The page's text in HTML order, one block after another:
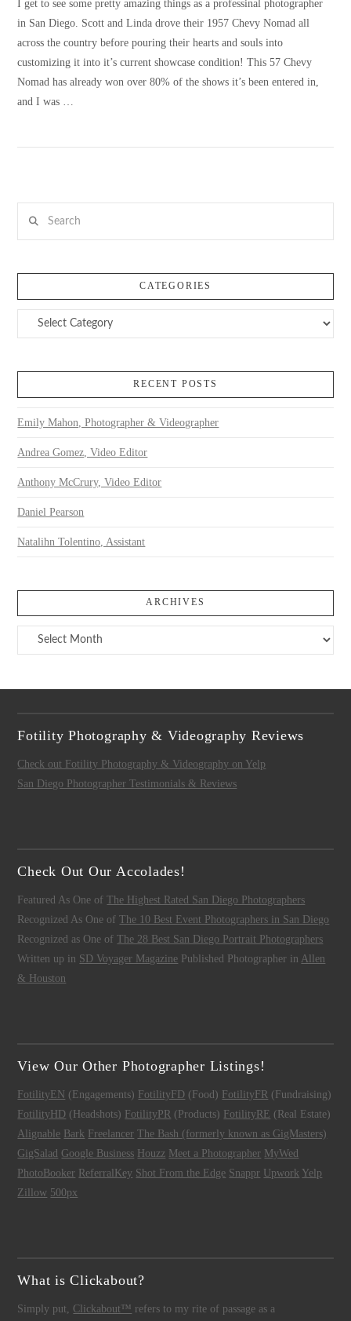
I get to see some pretty amazing things as a professinal photographer
in San Diego. Scott and Linda drove their 1957 Chevy Nomad all
across the country before pouring their hearts and souls into
customizing it into it’s current showcase condition! This 57 Chevy
Nomad has already won over 80% of the shows it’s been entered in,
and I was …
CATEGORIES
Categories
RECENT POSTS
Emily Mahon, Photographer & Videographer
Andrea Gomez, Video Editor
Anthony McCrury, Video Editor
Daniel Pearson
Natalihn Tolentino, Assistant
ARCHIVES
Archives
Fotility Photography & Videography Reviews
Check out Fotility Photography & Videography on Yelp
San Diego Photographer Testimonials & Reviews
Check Out Our Accolades!
Featured As One ofThe Highest Rated San Diego Photographers
Recognized As One ofThe 10 Best Event Photographers in San Diego
Recognized as One ofThe 28 Best San Diego Portrait Photographers
Written up in SD Voyager Magazine Published Photographer in Allen
& Houston
View Our Other Photographer Listings!
FotilityEN (Engagements) FotilityFD (Food) FotilityFR (Fundraising)
FotilityHD (Headshots) FotilityPR (Products) FotilityRE (Real Estate)
Alignable Bark Freelancer The Bash (formerly known as GigMasters)
GigSalad Google Business Houzz Meet a Photographer MyWed
PhotoBooker ReferralKey Shot From the Edge Snappr Upwork Yelp
Zillow 500px
What is Clickabout?
Simply put, Clickabout™ refers to my rite of passage as a